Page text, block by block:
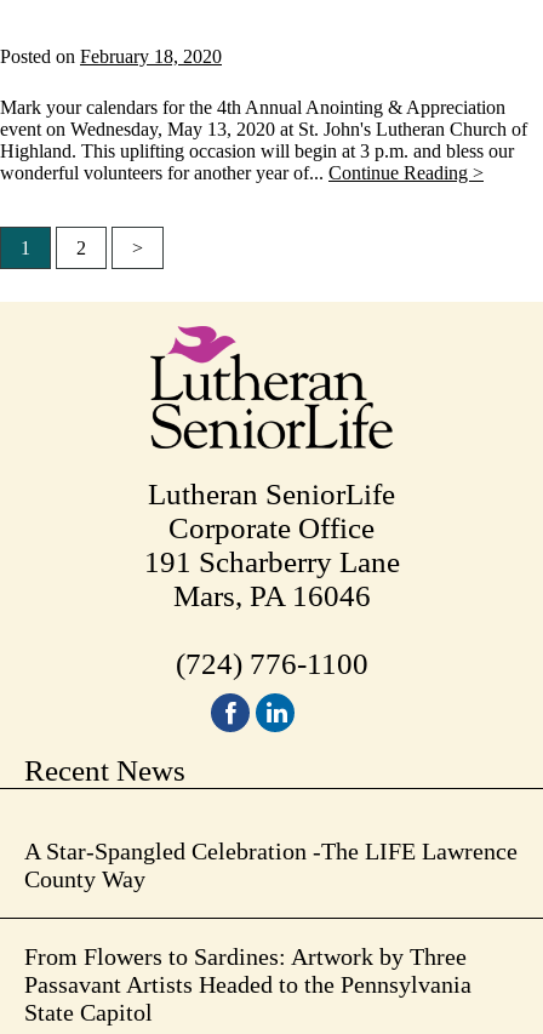
Posted on February 18, 2020
Mark your calendars for the 4th Annual Anointing & Appreciation
event on Wednesday, May 13, 2020 at St. John's Lutheran Church of
Highland. This uplifting occasion will begin at 3 p.m. and bless our
wonderful volunteers for another year of... Continue Reading >
Posts
pagination
1 2 >
Lutheran SeniorLife
Corporate Office
191 Scharberry Lane
Mars, PA 16046
(724) 776-1100
Recent News
A Star-Spangled Celebration -The LIFE Lawrence
County Way
From Flowers to Sardines: Artwork by Three
Passavant Artists Headed to the Pennsylvania
State Capitol